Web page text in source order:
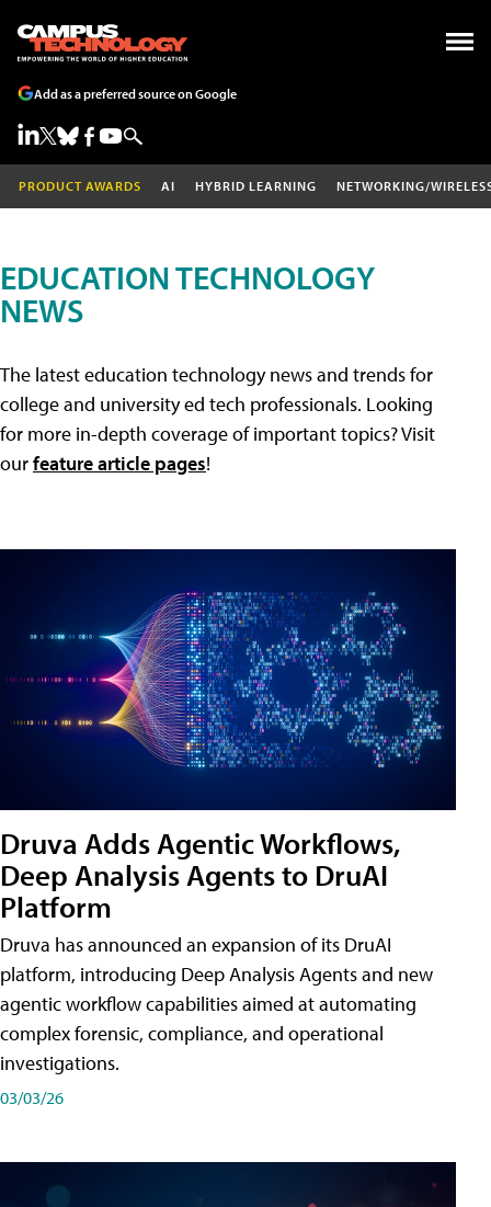
Add as a preferred source on Google
PRODUCT AWARDS AI HYBRID LEARNING NETWORKING/
EDUCATION TECHNOLOGY
NEWS
The latest education technology news and trends for
college and university ed tech professionals. Looking
for more in-depth coverage of important topics? Visit
ourfeature article pages!
Druva Adds Agentic Workflows,
Deep Analysis Agents to DruAI
Platform
Druva has announced an expansion of its DruAI
platform, introducing Deep Analysis Agents and new
agentic workflow capabilities aimed at automating
complex forensic, compliance, and operational
investigations.
03/03/26